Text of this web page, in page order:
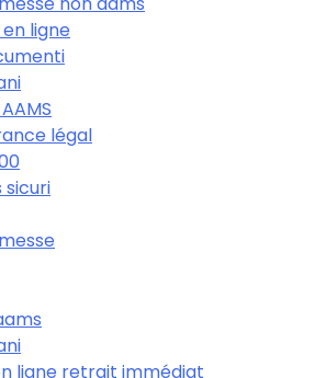
ligne
légal
sicuri
ligne retrait immédiat